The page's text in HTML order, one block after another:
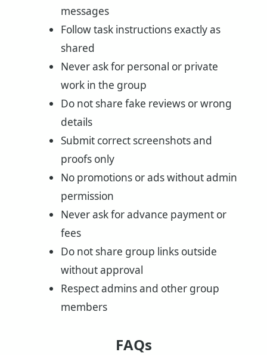
messages
Follow task instructions exactly as
shared
Never ask for personal or private
work in the group
Do not share fake reviews or wrong
details
Submit correct screenshots and
proofs only
No promotions or ads without admin
permission
Never ask for advance payment or
fees
Do not share group links outside
without approval
Respect admins and other group
members
FAQs